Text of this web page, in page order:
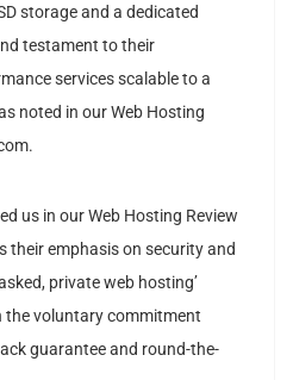
storage and a dedicated
testament to their
services scalable to a
noted in our Web Hosting
us in our Web Hosting Review
their emphasis on security and
private web hosting’
the voluntary commitment
guarantee and round-the-